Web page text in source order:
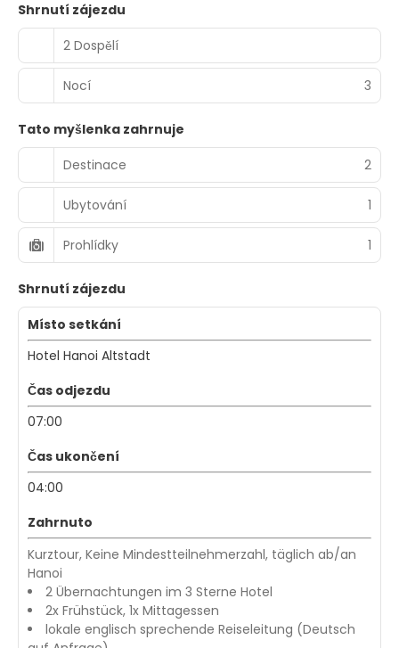
Shrnutí zájezdu
2 Dospělí
Nocí 3
Tato myšlenka zahrnuje
Destinace
2
Ubytování 1
Prohlídky 1
Shrnutí zájezdu
Místo setkání
Hotel Hanoi Altstadt
Čas odjezdu
07:00
Čas ukončení
04:00
Zahrnuto
Kurztour, Keine Mindestteilnehmerzahl, täglich ab/an
Hanoi
2 Übernachtungen im 3 Sterne Hotel
2x Frühstück, 1x Mittagessen
lokale englisch sprechende Reiseleitung (Deutsch